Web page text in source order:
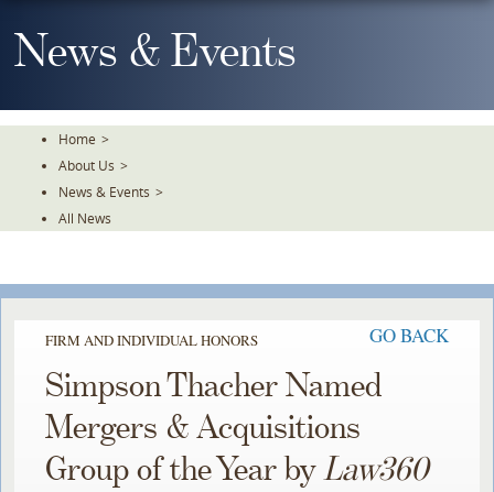
To
TheNews & Events
Home >
About Us >
News & Events >
All News
FIRM AND INDIVIDUAL HONORS GO BACK
Simpson Thacher Named
Mergers & Acquisitions
Group of the Year byLaw360